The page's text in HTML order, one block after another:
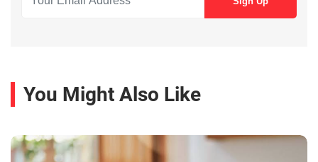
You Might Also Like